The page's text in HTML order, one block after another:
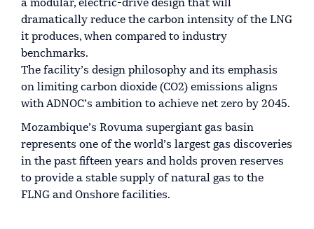
a modular, electric-drive design that will
dramatically reduce the carbon intensity of the LNG
it produces, when compared to industry
benchmarks.
The facility’s design philosophy and its emphasis
on limiting carbon dioxide (CO2) emissions aligns
with ADNOC’s ambition to achieve net zero by 2045.
Mozambique’s Rovuma supergiant gas basin
represents one of the world’s largest gas discoveries
in the past fifteen years and holds proven reserves
to provide a stable supply of natural gas to the
FLNG and Onshore facilities.